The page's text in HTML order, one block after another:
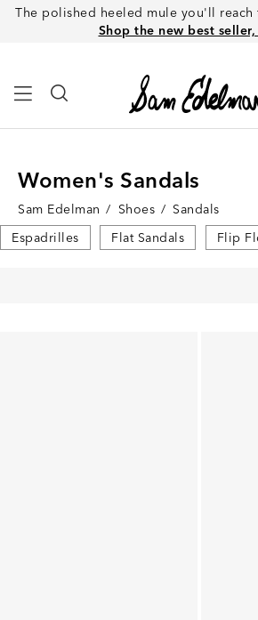
The polished heeled mule you'll reach
Shop the new best
Women's Sandals
Sam Edelman / Shoes / Sandals
Espadrilles
Flat Sandals Flip